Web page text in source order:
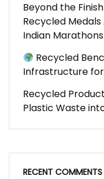
Beyond the
Recycled
Indian Marathons
Recycled
Infrastructure for
Recycled
Plastic Waste
RECENT COMMENTS